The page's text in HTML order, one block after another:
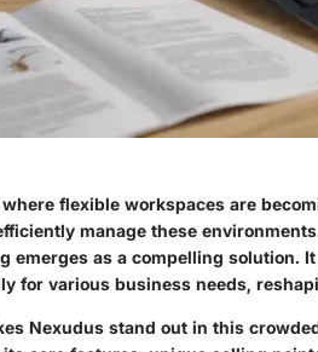
where flexible workspaces are
manage these
emerges as a compelling solution.
for various business needs,
Nexudus stand out in this